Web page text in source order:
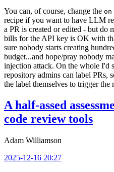
You can, of course, change the on
recipe if you want to have LLM
a PR is created or edited - but do
bills for the API key is OK with
sure nobody starts creating
budget...and hope/pray nobody
injection attack. On the whole I'd
repository admins can label PRs,
the label themselves to trigger the
A half-assed
code review tools
Adam Williamson
2025-12-16 20:27